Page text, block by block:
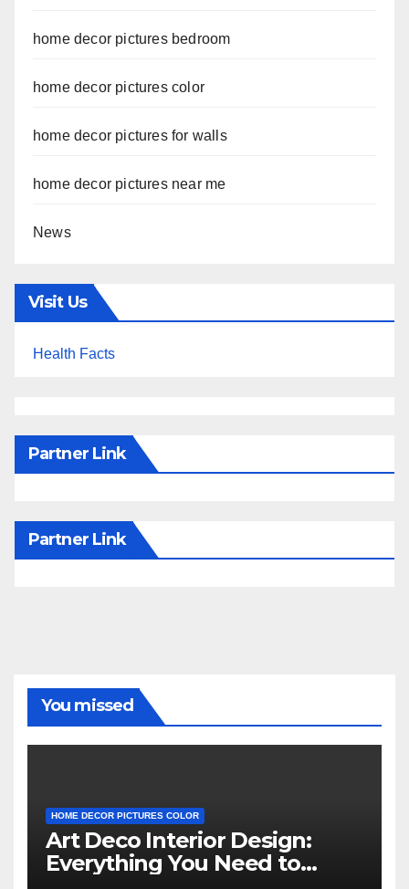
home decor pictures bedroom
home decor pictures color
home decor pictures for walls
home decor pictures near me
News
Visit Us
Health Facts
Partner Link
Partner Link
You missed
HOME DECOR PICTURES COLOR
Art Deco Interior Design:
Everything You Need to